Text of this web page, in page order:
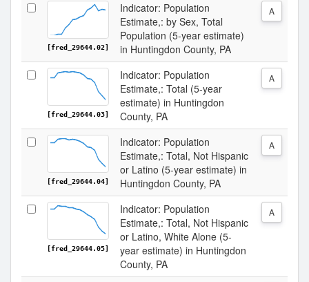
[fred_29644.02]
Indicator: Population
Estimate,: by Sex, Total
Population (5-year estimate)
in Huntingdon County, PA
A
[fred_29644.03]
Indicator: Population
Estimate,: Total (5-year
estimate) in Huntingdon
County, PA
A
[fred_29644.04]
Indicator: Population
Estimate,: Total, Not Hispanic
or Latino (5-year estimate) in
Huntingdon County, PA
A
[fred_29644.05]
Indicator: Population
Estimate,: Total, Not Hispanic
or Latino, White Alone (5-
year estimate) in Huntingdon
County, PA
A